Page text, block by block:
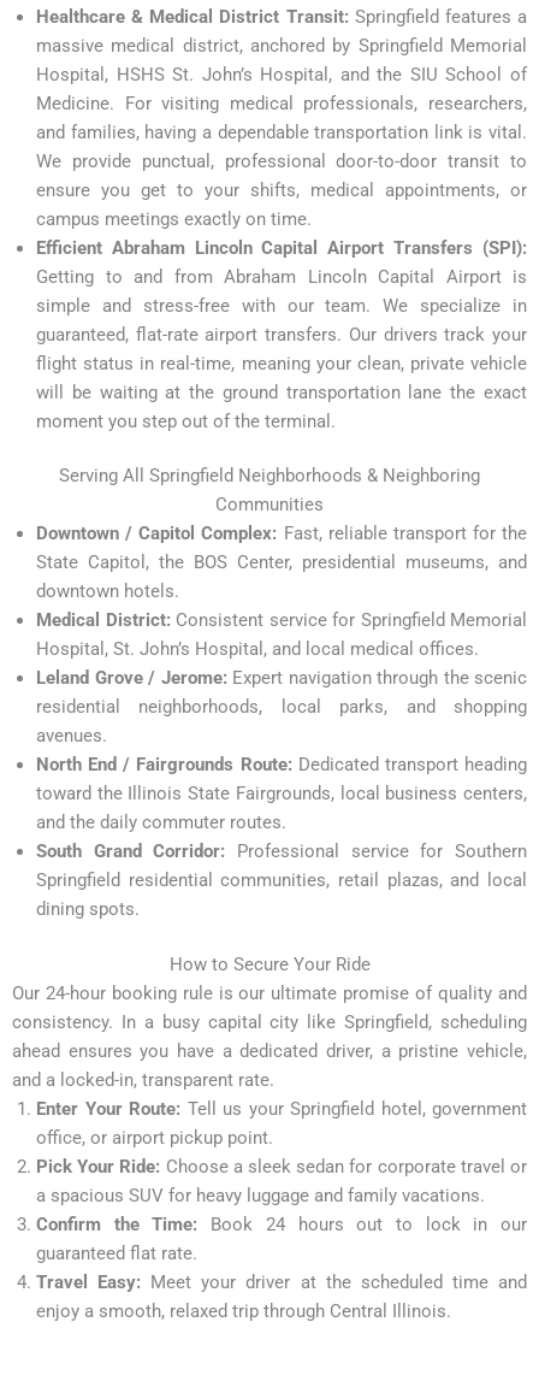
Healthcare & Medical District Transit: Springfield features a
massive medical district, anchored by Springfield Memorial
Hospital, HSHS St. John’s Hospital, and the SIU School of
Medicine. For visiting medical professionals, researchers,
and families, having a dependable transportation link is vital.
We provide punctual, professional door-to-door transit to
ensure you get to your shifts, medical appointments, or
campus meetings exactly on time.
Efficient Abraham Lincoln Capital Airport Transfers (SPI):
Getting to and from Abraham Lincoln Capital Airport is
simple and stress-free with our team. We specialize in
guaranteed, flat-rate airport transfers. Our drivers track your
flight status in real-time, meaning your clean, private vehicle
will be waiting at the ground transportation lane the exact
moment you step out of the terminal.
Serving All Springfield Neighborhoods & Neighboring
Communities
Downtown / Capitol Complex: Fast, reliable transport for the
State Capitol, the BOS Center, presidential museums, and
downtown hotels.
Medical District: Consistent service for Springfield Memorial
Hospital, St. John’s Hospital, and local medical offices.
Leland Grove / Jerome: Expert navigation through the scenic
residential neighborhoods, local parks, and shopping
avenues.
North End / Fairgrounds Route: Dedicated transport heading
toward the Illinois State Fairgrounds, local business centers,
and the daily commuter routes.
South Grand Corridor: Professional service for Southern
Springfield residential communities, retail plazas, and local
dining spots.
How to Secure Your Ride
Our 24-hour booking rule is our ultimate promise of quality and
consistency. In a busy capital city like Springfield, scheduling
ahead ensures you have a dedicated driver, a pristine vehicle,
and a locked-in, transparent rate.
Enter Your Route: Tell us your Springfield hotel, government
office, or airport pickup point.
Pick Your Ride: Choose a sleek sedan for corporate travel or
a spacious SUV for heavy luggage and family vacations.
Confirm the Time: Book 24 hours out to lock in our
guaranteed flat rate.
Travel Easy: Meet your driver at the scheduled time and
enjoy a smooth, relaxed trip through Central Illinois.